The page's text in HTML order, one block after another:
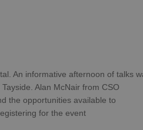
An informative afternoon of talks
Alan McNair from CSO
the opportunities available to
for the event